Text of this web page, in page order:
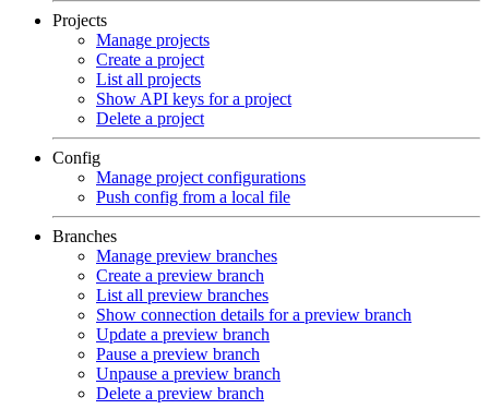
Projects
Manage projects
Create a project
List all projects
Show API keys for a project
Delete a project
Config
Manage project configurations
Push config from a local file
Branches
Manage preview branches
Create a preview branch
List all preview branches
Show connection details for a preview branch
Update a preview branch
Pause a preview branch
Unpause a preview branch
Delete a preview branch